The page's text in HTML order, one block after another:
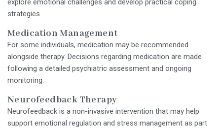
explore emotional challenges and develop practical coping
strategies.
Medication Management
For some individuals, medication may be recommended
alongside therapy. Decisions regarding medication are made
following a detailed psychiatric assessment and ongoing
monitoring.
Neurofeedback Therapy
Neurofeedback is a non-invasive intervention that may help
support emotional regulation and stress management as part